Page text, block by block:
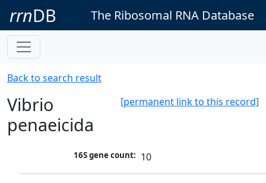
rrnDB The Ribosomal RNA Database
Back to search result
[permanent link to this record]
Vibrio
penaeicida
16S gene count: 10